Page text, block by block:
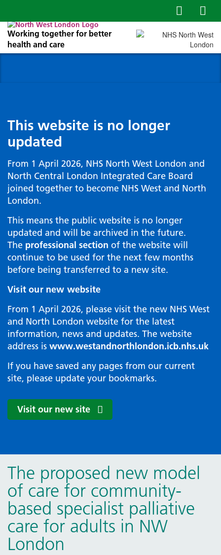
Working together for better
health and care
This website is no longer
updated
From 1 April 2026, NHS North West London and
North Central London Integrated Care Board
joined together to become NHS West and North
London.
This means the public website is no longer
updated and will be archived in the future.
The professional section of the website will
continue to be used for the next few months
before being transferred to a new site.
Visit our new website
From 1 April 2026, please visit the new NHS West
and North London website for the latest
information, news and updates. The website
address is www.westandnorthlondon.icb.nhs.uk
If you have saved any pages from our current
site, please update your bookmarks.
Visit our new site
The proposed new model
of care for community-
based specialist palliative
care for adults in NW
London